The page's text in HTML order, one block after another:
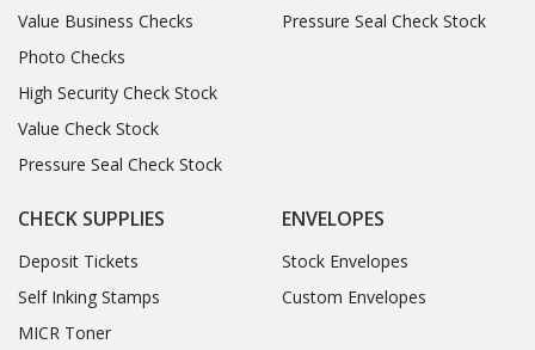
Value Business Checks
Photo Checks
High Security Check Stock
Value Check Stock
Pressure Seal Check Stock
Pressure Seal Check Stock
CHECK SUPPLIES
Deposit Tickets
Self Inking Stamps
MICR Toner
ENVELOPES
Stock Envelopes
Custom Envelopes